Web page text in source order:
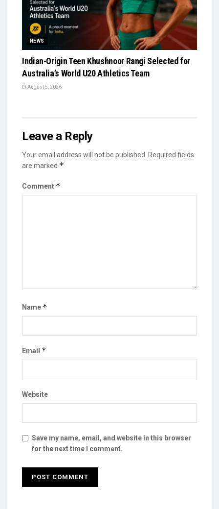
NEWS
Indian-Origin Teen Khushnoor Rangi Selected for
Australia’s World U20 Athletics Team
August 5, 2026
Leave a Reply
Your email address will not be published.
Required fields
are marked *
Comment *
Name *
Email *
Website
Save my name, email, and website in this browser
for the next time I comment.